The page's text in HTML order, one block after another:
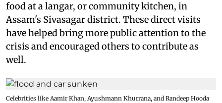
food at a langar, or community kitchen, in
Assam's Sivasagar district. These direct visits
have helped bring more public attention to the
crisis and encouraged others to contribute as
well.
Celebrities like Aamir Khan, Ayushmann Khurrana, and Randeep Hooda